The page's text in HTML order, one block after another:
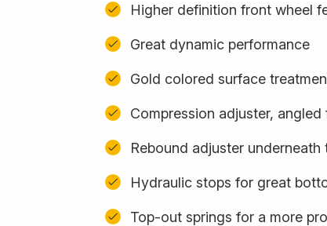
Higher definition front wheel
Great dynamic performance
Gold colored surface
Compression adjuster,
Rebound adjuster underneath
Hydraulic stops for great
Top-out springs for a more